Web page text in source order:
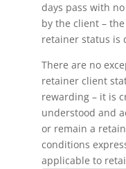
days pass with
by the client –
retainer status is
There are no
retainer client
rewarding – it is
understood and
or remain a
conditions
applicable to